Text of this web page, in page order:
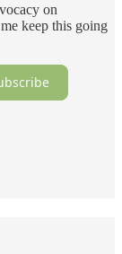
on
keep this going